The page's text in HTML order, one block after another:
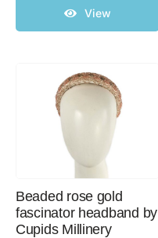
View
Beaded rose gold
fascinator headband by
Cupids Millinery